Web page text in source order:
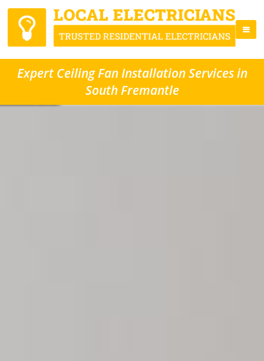
Expert Ceiling Fan Installation Services in
South Fremantle